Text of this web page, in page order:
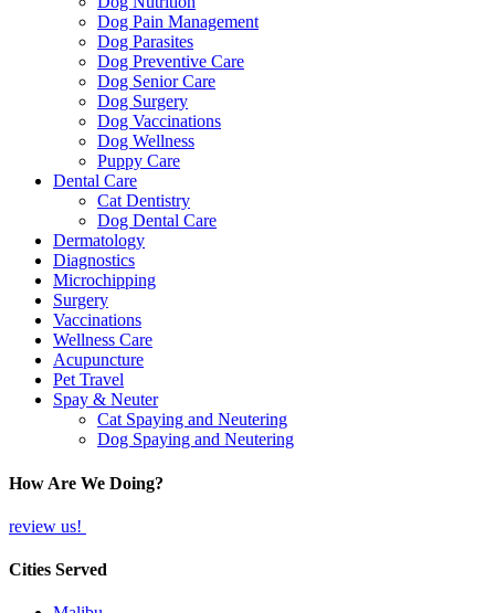
Dog Pain Management
Dog Parasites
Dog Preventive Care
Dog Senior Care
Dog Surgery
Dog Vaccinations
Dog Wellness
Puppy Care
Dental Care
Cat Dentistry
Dog Dental Care
Dermatology
Diagnostics
Microchipping
Surgery
Vaccinations
Wellness Care
Acupuncture
Pet Travel
Spay & Neuter
Cat Spaying and Neutering
Dog Spaying and Neutering
How Are We Doing?
review us!
Cities Served